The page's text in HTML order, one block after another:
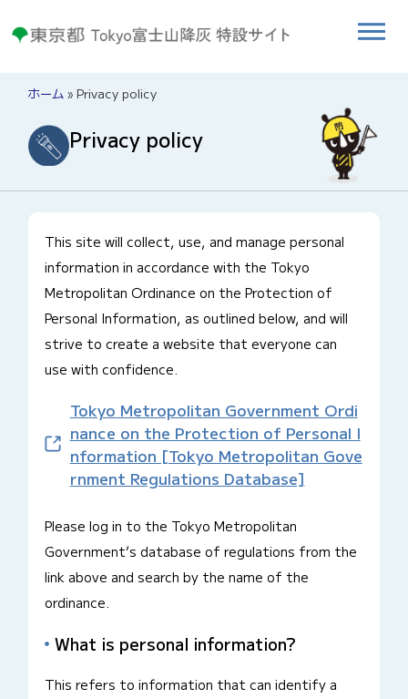
ホーム » Privacy policy
Privacy policy
This site will collect, use, and manage personal
information in accordance with the Tokyo
Metropolitan Ordinance on the Protection of
Personal Information, as outlined below, and will
strive to create a website that everyone can
use with confidence.
Tokyo Metropolitan Government Ordi
nance on the Protection of Personal I
nformation [Tokyo Metropolitan Gove
rnment Regulations Database]
Please log in to the Tokyo Metropolitan
Government’s database of regulations from the
link above and search by the name of the
ordinance.
What is personal information?
This refers to information that can identify a